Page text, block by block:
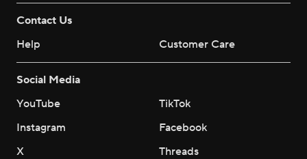
Contact Us
Help
Customer Care
Social Media
YouTube
TikTok
Instagram
Facebook
X
Threads